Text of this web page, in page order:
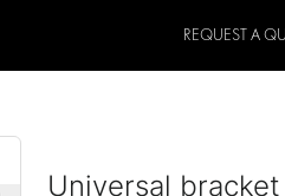
REQUEST A
Universal